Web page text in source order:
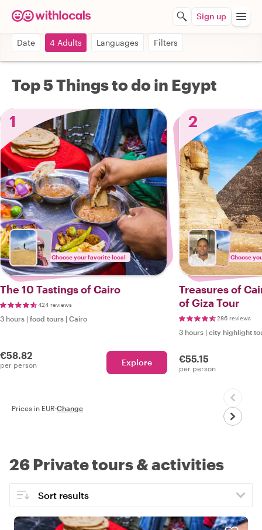
Sign up
Date 4 Adults Languages Filters
Top 5 Things to do in Egypt
1
Choose your favorite local
The 10 Tastings of Cairo
424 reviews
3 hours | food tours | Cairo
€58.82
per person Explore
2
Choose
Treasures of
of Giza Tour
286 reviews
3 hours | city highlight
€55.15
per person
Prices in EUR·Change
26 Private tours & activities